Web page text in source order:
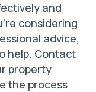
and
considering
advice,
help. Contact
property
the process